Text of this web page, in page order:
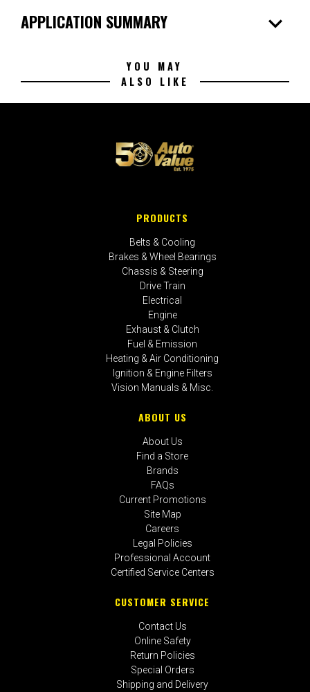
APPLICATION SUMMARY expand_more
YOU MAY
ALSO LIKE
PRODUCTS
Belts & Cooling
Brakes & Wheel Bearings
Chassis & Steering
Drive Train
Electrical
Engine
Exhaust & Clutch
Fuel & Emission
Heating & Air Conditioning
Ignition & Engine Filters
Vision Manuals & Misc.
ABOUT US
About Us
Find a Store
Brands
FAQs
Current Promotions
Site Map
Careers
Legal Policies
Professional Account
Certified Service Centers
CUSTOMER SERVICE
Contact Us
Online Safety
Return Policies
Special Orders
Shipping and Delivery